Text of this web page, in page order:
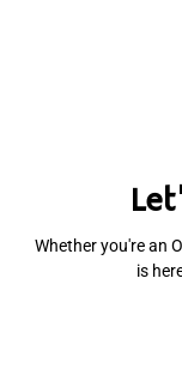
Whether you're an
is